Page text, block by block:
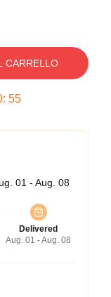
CARRELLO
: 54
01 - Aug. 08
Delivered
Aug. 01 - Aug. 08